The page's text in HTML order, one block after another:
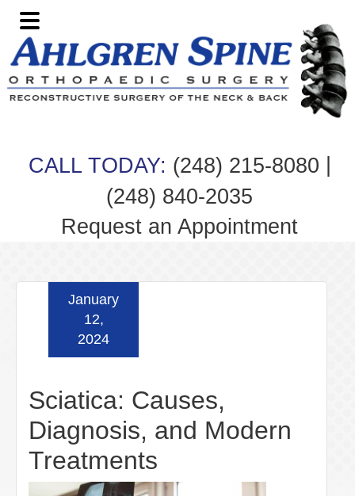
Skip
to
primary
navigation
Skip
to
main
content
Skip
to
primary
sidebar
Skip
to
footer
CALL TODAY: (248) 215-8080
(248) 840-2035
Request an Appointment
Sciatica: Causes,
Diagnosis, and Modern
Treatments
January
12,
2024